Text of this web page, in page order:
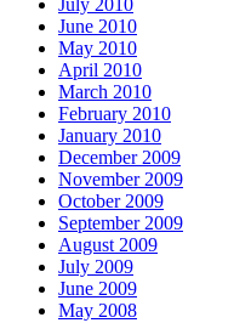
July 2010
June 2010
May 2010
April 2010
March 2010
February 2010
January 2010
December 2009
November 2009
October 2009
September 2009
August 2009
July 2009
June 2009
May 2008